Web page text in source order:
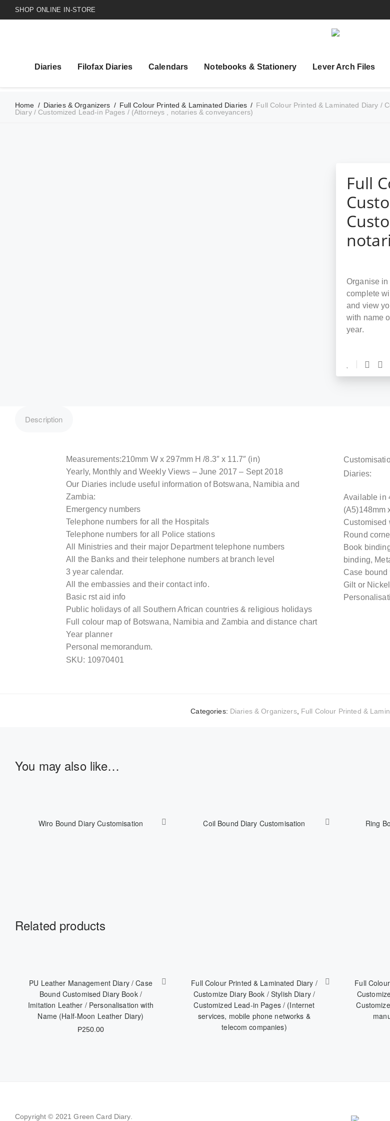
SHOP ONLINE IN-STORE
Diaries Filofax Diaries Calendars Notebooks & Stationery Lever Arch Files
Home / Diaries & Organizers / Full Colour Printed & Laminated Diaries / Full Colour Printed & Laminated Diary /
Diary / Customized Lead-in Pages / (Attorneys , notaries & conveyancers)
Full
Organise
complete
and view
with name
year.
Description
Measurements:210mm W x 297mm H /8.3″ x 11.7″ (in)
Yearly, Monthly and Weekly Views – June 2017 – Sept 2018
Our Diaries include useful information of Botswana, Namibia and
Zambia:
Emergency numbers
Telephone numbers for all the Hospitals
Telephone numbers for all Police stations
All Ministries and their major Department telephone numbers
All the Banks and their telephone numbers at branch level
3 year calendar.
All the embassies and their contact info.
Basic rst aid info
Public holidays of all Southern African countries & religious holidays
Full colour map of Botswana, Namibia and Zambia and distance chart
Year planner
Personal memorandum.
SKU: 10970401
Diaries:
Available in
(A5)148mm
Customised
Round
Book
binding,
Case bound
Gilt or
Categories: Diaries & Organizers, Full Colour Printed &
You may also like…
Wiro Bound Diary Customisation Coil Bound Diary Customisation Ring
Related products
PU Leather Management Diary / Case
Bound Customised Diary Book /
Imitation Leather / Personalisation with
Name (Half-Moon Leather Diary)
P250.00
Full Colour Printed & Laminated Diary /
Customize Diary Book / Stylish Diary /
Customized Lead-in Pages / (Internet
services, mobile phone networks &
telecom companies)
Full
Copyright © 2021Green Card Diary.